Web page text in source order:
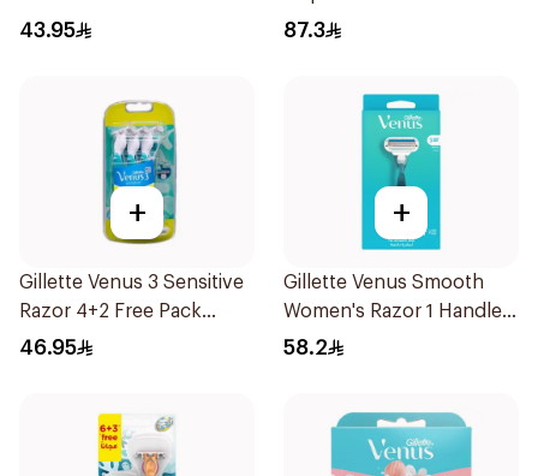
43.95
6Pieces
87.3
+
Gillette Venus 3 Sensitive
Razor 4+2 Free Pack
6Pieces
46.95
+
Gillette Venus Smooth
Women's Razor 1 Handle
& 2 Refills 3Pieces
58.2